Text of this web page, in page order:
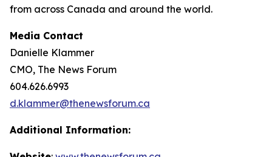
from across Canada and around the world.
Media Contact
Danielle Klammer
CMO, The News Forum
604.626.6993
d.klammer@thenewsforum.ca
Additional Information: